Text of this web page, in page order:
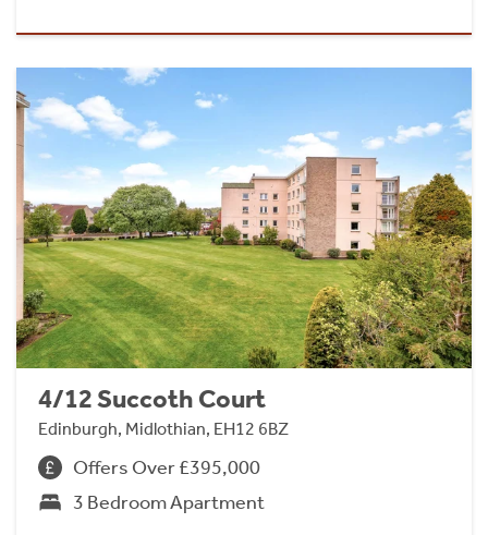
4/12 Succoth Court
Edinburgh, Midlothian, EH12 6BZ
Offers Over £395,000
3 Bedroom Apartment